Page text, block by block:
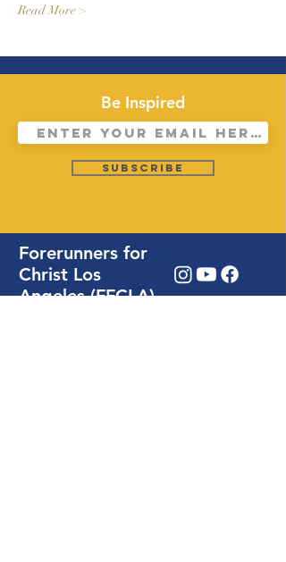
Read More >
Be Inspired
Subscribe
Forerunners for
Christ Los
Angeles (FFCLA)